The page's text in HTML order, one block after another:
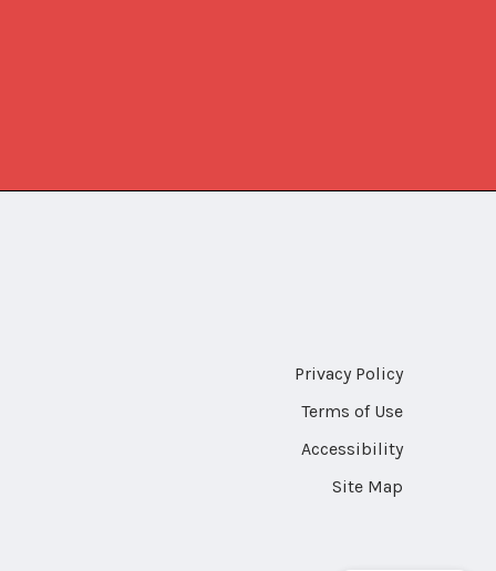
Privacy Policy
Terms of Use
Accessibility
Site Map